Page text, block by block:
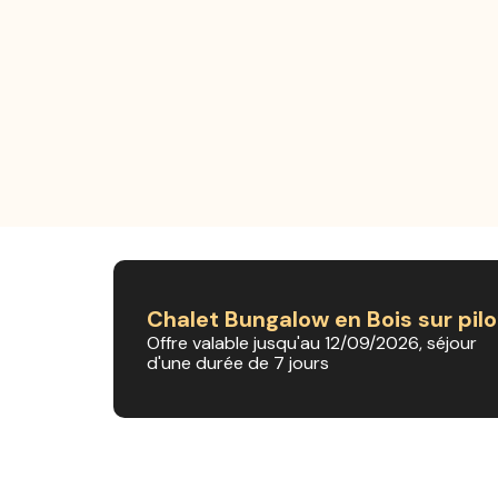
Chalet Bungalow en Bois sur
Offre valable jusqu'au 12/09/2026, séjour
d'une durée de 7 jours